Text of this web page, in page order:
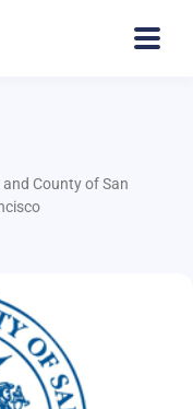
and County of San